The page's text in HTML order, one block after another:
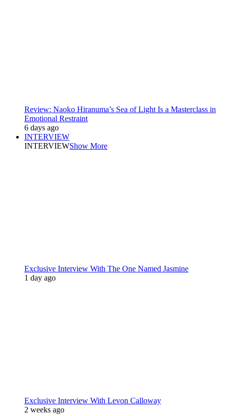
Review: Naoko Hiranuma’s Sea of Light Is a Masterclass in
Emotional Restraint
6 days ago
INTERVIEW
INTERVIEWShow More
Exclusive Interview With The One Named Jasmine
1 day ago
Exclusive Interview With Levon Calloway
2 weeks ago